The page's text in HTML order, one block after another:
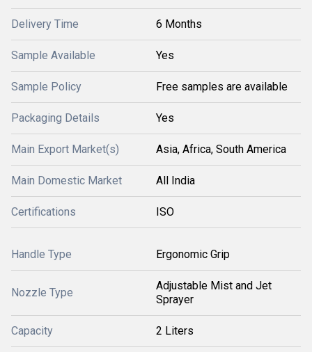
Delivery Time 6 Months
Sample Available Yes
Sample Policy Free samples are available
Packaging Details Yes
Main Export Market(s) Asia, Africa, South America
Main Domestic Market All India
Certifications ISO
Handle Type Ergonomic Grip
Nozzle Type
Adjustable Mist and Jet
Sprayer
Capacity 2 Liters